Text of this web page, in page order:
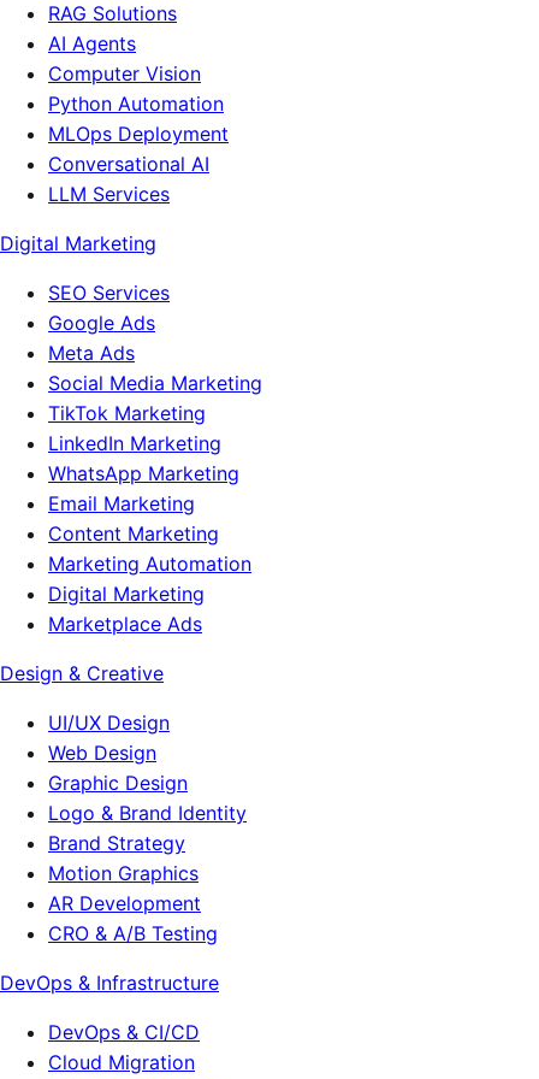
RAG Solutions
AI Agents
Computer Vision
Python Automation
MLOps Deployment
Conversational AI
LLM Services
Digital Marketing
SEO Services
Google Ads
Meta Ads
Social Media Marketing
TikTok Marketing
LinkedIn Marketing
WhatsApp Marketing
Email Marketing
Content Marketing
Marketing Automation
Digital Marketing
Marketplace Ads
Design & Creative
UI/UX Design
Web Design
Graphic Design
Logo & Brand Identity
Brand Strategy
Motion Graphics
AR Development
CRO & A/B Testing
DevOps & Infrastructure
DevOps & CI/CD
Cloud Migration